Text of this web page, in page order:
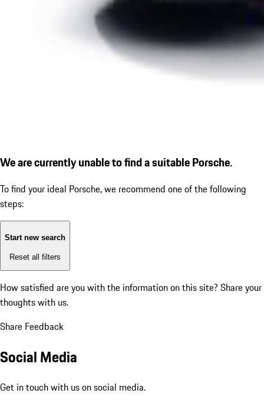
We are currently unable to find a suitable Porsche.
To find your ideal Porsche, we recommend one of the following
steps:
Start new search
Reset all filters
How satisfied are you with the information on this site? Share your
thoughts with us.
Share Feedback
Social Media
Get in touch with us on social media.